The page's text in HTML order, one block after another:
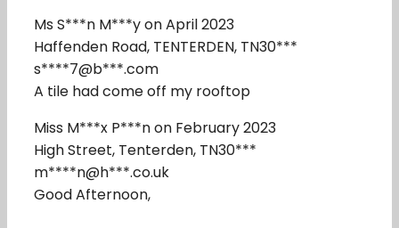
Ms S***n M***y on April 2023
Haffenden Road, TENTERDEN, TN30***
s****7@b***.com
A tile had come off my rooftop
Miss M***x P***n on February 2023
High Street, Tenterden, TN30***
m****n@h***.co.uk
Good Afternoon,